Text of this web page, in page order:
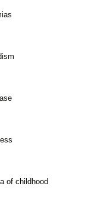
of childhood